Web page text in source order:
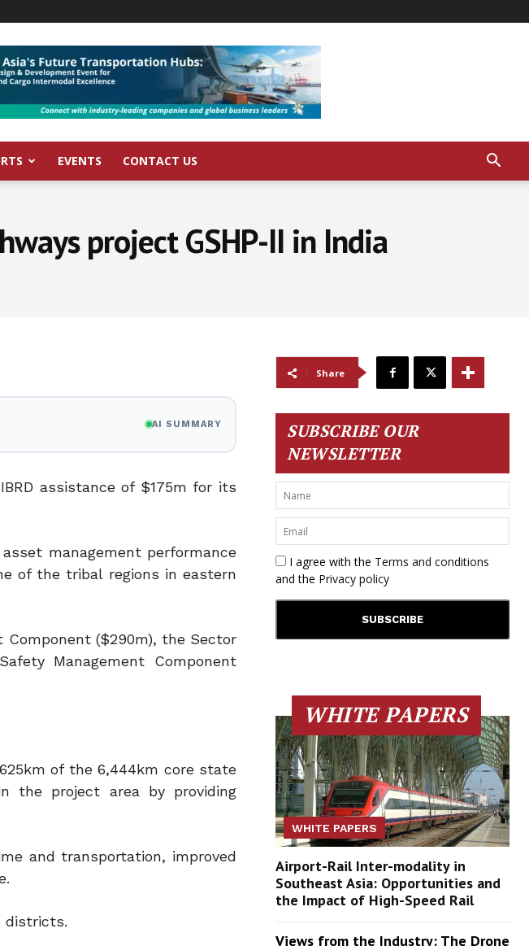
EVENTS CONTACT US
project GSHP-II in India
AI SUMMARY
assistance of $175m for its
management performance
of the tribal regions in eastern
($290m), the Sector
Management Component
of the 6,444km core state
the project area by providing
and transportation, improved
districts.
Share
SUBSCRIBE OUR
NEWSLETTER
I agree with the Terms and conditions
and the Privacy policy
WHITE PAPERS
WHITE PAPERS
Airport-Rail Inter-modality in
Southeast Asia: Opportunities and
the Impact of High-Speed Rail
Views from the Industry: The Drone